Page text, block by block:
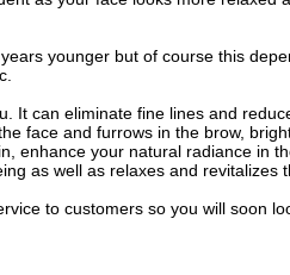
younger but of course this
It can eliminate fine lines and
face and furrows in the brow,
enhance your natural radiance in
as well as relaxes and revitalizes
to customers so you will soon